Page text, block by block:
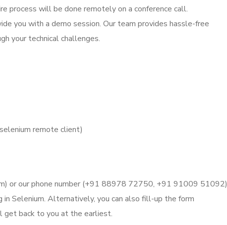
process will be done remotely on a conference call.
you with a demo session. Our team provides hassle-free
your technical challenges.
remote client)
or our phone number (+91 88978 72750, +91 91009 51092)
Selenium. Alternatively, you can also fill-up the form
get back to you at the earliest.